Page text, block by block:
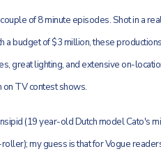
of 8 minute episodes. Shot in a
budget of $3 million, these
great lighting, and extensive on-
on TV contest shows.
(19 year-old Dutch model Cato's
my guess is that for Vogue